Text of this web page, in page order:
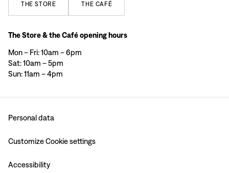
THE STORE THE CAFÉ
The Store & the Café opening hours
Mon – Fri: 10am – 6pm
Sat: 10am – 5pm
Sun: 11am – 4pm
Personal data
Customize Cookie settings
Accessibility